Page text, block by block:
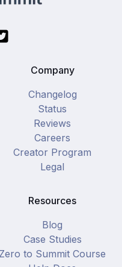
Company
Changelog
Status
Reviews
Careers
Creator Program
Legal
Resources
Blog
Case Studies
Zero to Summit Course